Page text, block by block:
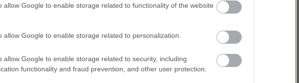
allow Google to enable storage related to functionality of the website
allow Google to enable storage related to personalization.
allow Google to enable storage related to security, including
functionality and fraud prevention, and other user protection.